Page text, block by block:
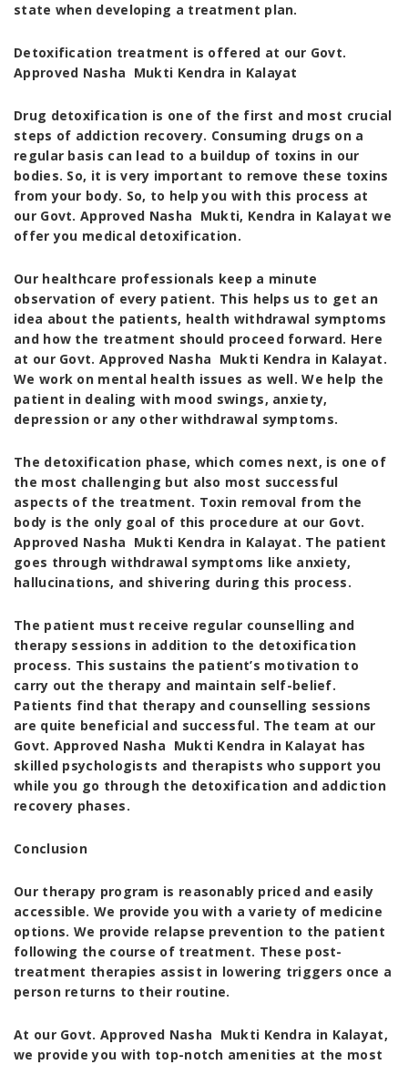
state when developing a treatment plan.
Detoxification treatment is offered at our Govt.
Approved Nasha Mukti Kendra in Kalayat
Drug detoxification is one of the first and most crucial
steps of addiction recovery. Consuming drugs on a
regular basis can lead to a buildup of toxins in our
bodies. So, it is very important to remove these toxins
from your body. So, to help you with this process at
our Govt. Approved Nasha Mukti, Kendra in Kalayat we
offer you medical detoxification.
Our healthcare professionals keep a minute
observation of every patient. This helps us to get an
idea about the patients, health withdrawal symptoms
and how the treatment should proceed forward. Here
at our Govt. Approved Nasha Mukti Kendra in Kalayat.
We work on mental health issues as well. We help the
patient in dealing with mood swings, anxiety,
depression or any other withdrawal symptoms.
The detoxification phase, which comes next, is one of
the most challenging but also most successful
aspects of the treatment. Toxin removal from the
body is the only goal of this procedure at our Govt.
Approved Nasha Mukti Kendra in Kalayat. The patient
goes through withdrawal symptoms like anxiety,
hallucinations, and shivering during this process.
The patient must receive regular counselling and
therapy sessions in addition to the detoxification
process. This sustains the patient’s motivation to
carry out the therapy and maintain self-belief.
Patients find that therapy and counselling sessions
are quite beneficial and successful. The team at our
Govt. Approved Nasha Mukti Kendra in Kalayat has
skilled psychologists and therapists who support you
while you go through the detoxification and addiction
recovery phases.
Conclusion
Our therapy program is reasonably priced and easily
accessible. We provide you with a variety of medicine
options. We provide relapse prevention to the patient
following the course of treatment. These post-
treatment therapies assist in lowering triggers once a
person returns to their routine.
At our Govt. Approved Nasha Mukti Kendra in Kalayat,
we provide you with top-notch amenities at the most